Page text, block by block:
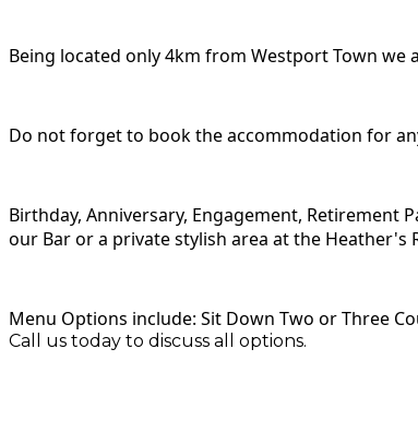
Being located only 4km from Westport Town
Do not forget to book the accommodation for
Birthday, Anniversary, Engagement, Retirement
our Bar or a private stylish area at the Heather's
Menu Options include: Sit Down Two or Three
Call us today to discuss all options.